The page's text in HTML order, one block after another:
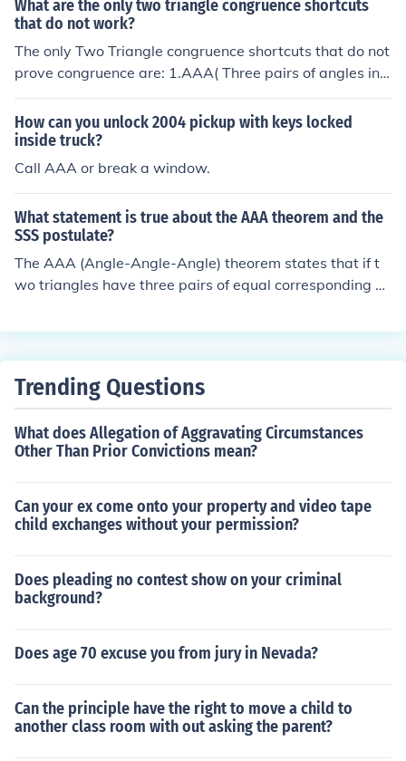
es are similar if their corresponding sides are in proporti
on. &quot;ASA&quot; (Angle-Side-Angle) indicates simi
larity when two angles and the side between them in o
ne triangle are proportional to the corresponding parts
of another triangle. &quot;AAA&quot; (Angle-Angle) is
a less formal but widely recognized criterion indicating
that if two triangles have the same angles, they are sim
ilar.
What are the only two triangle congruence shortcuts
that do not work?
The only Two Triangle congruence shortcuts that do not
prove congruence are: 1.AAA( Three pairs of angles in
a triangle) &amp; 2.ASS or SSA(If the angle is not in bet
ween the two sides like ASA.
How can you unlock 2004 pickup with keys locked
inside truck?
Call AAA or break a window.
What statement is true about the AAA theorem and the
SSS postulate?
The AAA (Angle-Angle-Angle) theorem states that if t
wo triangles have three pairs of equal corresponding a
congruent. In contrast, the SSS (Side-Side-Side) postula
ngruent. Therefore, while AAA establishes similarity ba
de lengths.
Trending Questions
What does Allegation of Aggravating Circumstances
Other Than Prior Convictions mean?
Can your ex come onto your property and video tape
child exchanges without your permission?
Does pleading no contest show on your criminal
background?
Does age 70 excuse you from jury in Nevada?
Can the principle have the right to move a child to
another class room with out asking the parent?